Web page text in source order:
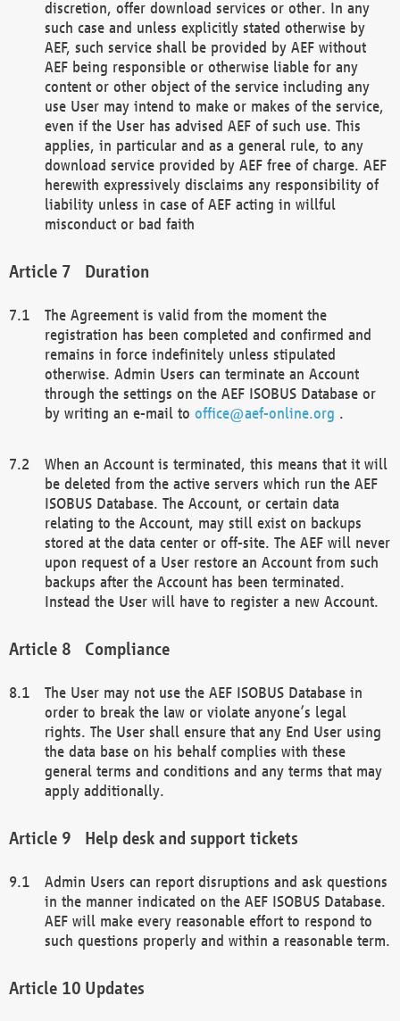
discretion, offer download services or other. In any
such case and unless explicitly stated otherwise by
AEF, such service shall be provided by AEF without
AEF being responsible or otherwise liable for any
content or other object of the service including any
use User may intend to make or makes of the service,
even if the User has advised AEF of such use. This
applies, in particular and as a general rule, to any
download service provided by AEF free of charge. AEF
herewith expressively disclaims any responsibility of
liability unless in case of AEF acting in willful
misconduct or bad faith
Duration
The Agreement is valid from the moment the
registration has been completed and confirmed and
remains in force indefinitely unless stipulated
otherwise. Admin Users can terminate an Account
through the settings on the AEF ISOBUS Database or
by writing an e-mail to office@aef-online.org .
When an Account is terminated, this means that it will
be deleted from the active servers which run the AEF
ISOBUS Database. The Account, or certain data
relating to the Account, may still exist on backups
stored at the data center or off-site. The AEF will never
upon request of a User restore an Account from such
backups after the Account has been terminated.
Instead the User will have to register a new Account.
Compliance
The User may not use the AEF ISOBUS Database in
order to break the law or violate anyone’s legal
rights. The User shall ensure that any End User using
the data base on his behalf complies with these
general terms and conditions and any terms that may
apply additionally.
Help desk and support tickets
Admin Users can report disruptions and ask questions
in the manner indicated on the AEF ISOBUS Database.
AEF will make every reasonable effort to respond to
such questions properly and within a reasonable term.
Updates